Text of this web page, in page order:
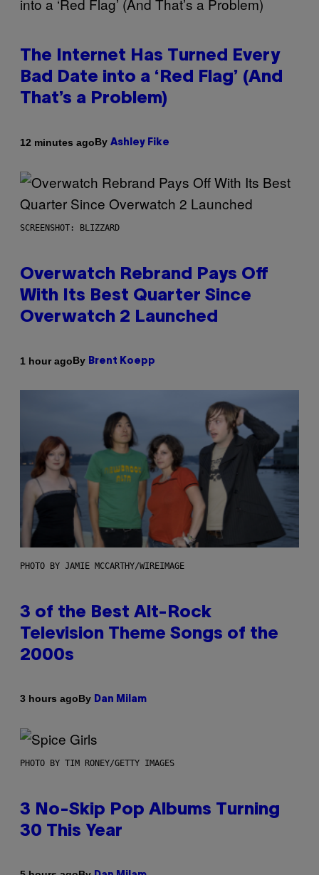
The Internet Has Turned Every
Bad Date into a ‘Red Flag’ (And
That’s a Problem)
12 minutes agoBy Ashley Fike
SCREENSHOT: BLIZZARD
Overwatch Rebrand Pays Off
With Its Best Quarter Since
Overwatch 2 Launched
1 hour agoBy Brent Koepp
PHOTO BY JAMIE MCCARTHY/WIREIMAGE
3 of the Best Alt-Rock
Television Theme Songs of the
2000s
3 hours agoBy Dan Milam
PHOTO BY TIM RONEY/GETTY IMAGES
3 No-Skip Pop Albums Turning
30 This Year